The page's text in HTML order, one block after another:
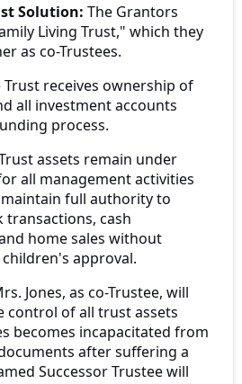
Solution: The Grantors
Living Trust," which they
as co-Trustees.
Trust receives ownership of
all investment accounts
process.
assets remain under
all management activities
full authority to
transactions, cash
home sales without
approval.
Jones, as co-Trustee, will
control of all trust assets
becomes incapacitated from
after suffering a
Successor Trustee will